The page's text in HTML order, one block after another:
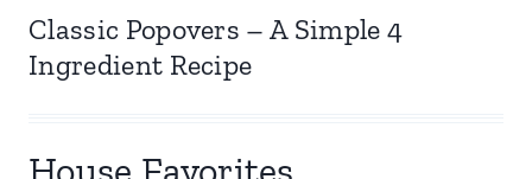
Classic Popovers – A Simple 4
Ingredient Recipe